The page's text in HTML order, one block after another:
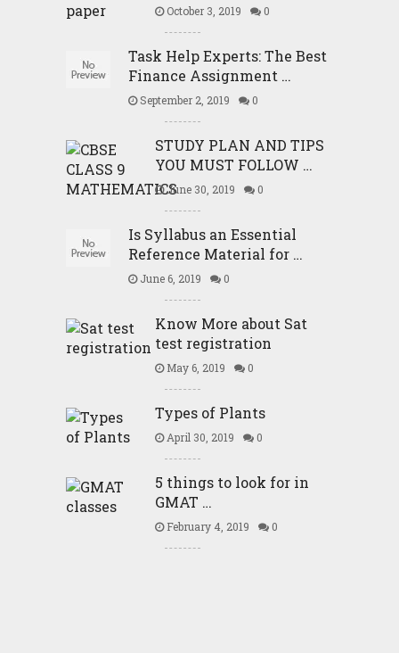
October 3, 2019 0
Task Help Experts: The Best
Finance Assignment …
September 2, 2019 0
STUDY PLAN AND TIPS
YOU MUST FOLLOW …
June 30, 2019 0
Is Syllabus an Essential
Reference Material for …
June 6, 2019 0
Know More about Sat
test registration
May 6, 2019 0
Types of Plants
April 30, 2019 0
5 things to look for in
GMAT …
February 4, 2019 0